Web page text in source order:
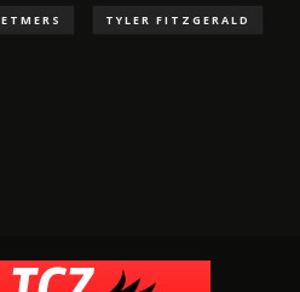
TYLER FITZGERALD